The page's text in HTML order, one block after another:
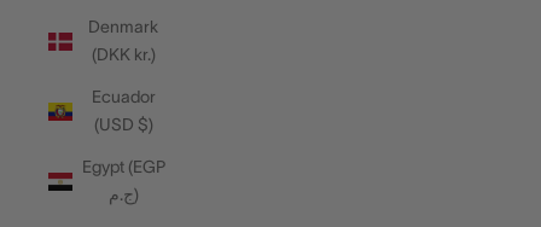
Denmark
(DKK kr.)
Ecuador
(USD $)
Egypt (EGP
ج.م)